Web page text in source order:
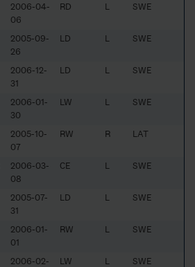
2006-04-
06
RD L SWE
2005-09-
26
LD L SWE
2006-12-
31
LD L SWE
2006-01-
30
LW L SWE
2005-10-
07
RW R LAT
2006-03-
08
CE L SWE
2005-07-
31
LD L SWE
2006-01-
01
RW L SWE
2006-02-
LW L SWE